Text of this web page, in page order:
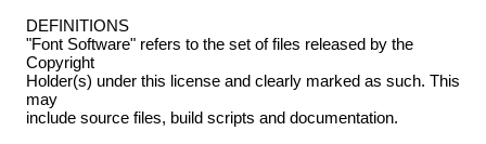
DEFINITIONS
"Font Software" refers to the set of files released by the
Copyright
Holder(s) under this license and clearly marked as such. This
may
include source files, build scripts and documentation.